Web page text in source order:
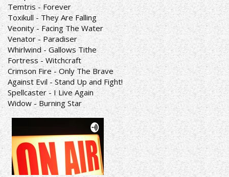
Temtris - Forever
Toxikull - They Are Falling
Veonity - Facing The Water
Venator - Paradiser
Whirlwind - Gallows Tithe
Fortress - Witchcraft
Crimson Fire - Only The Brave
Against Evil - Stand Up and Fight!
Spellcaster - I Live Again
Widow - Burning Star